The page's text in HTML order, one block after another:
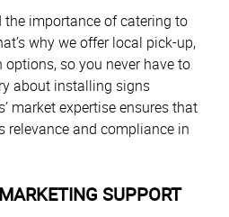
the importance of catering to
why we offer local pick-up,
so you never have to
about installing signs
market expertise ensures that
relevance and compliance in
SUPPORT